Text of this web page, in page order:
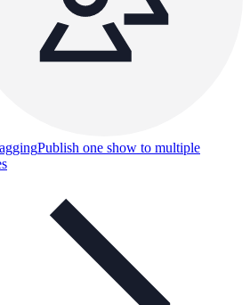
Publish one show to multiple